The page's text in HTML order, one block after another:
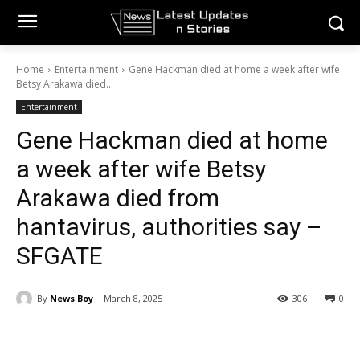
Home Entertainment
Gene Hackman died at home a week after wife
Betsy Arakawa died...
Entertainment
Gene Hackman died at home
a week after wife Betsy
Arakawa died from
hantavirus, authorities say –
SFGATE
By News Boy March 8, 2025 0
306